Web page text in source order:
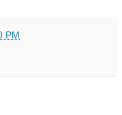
PM